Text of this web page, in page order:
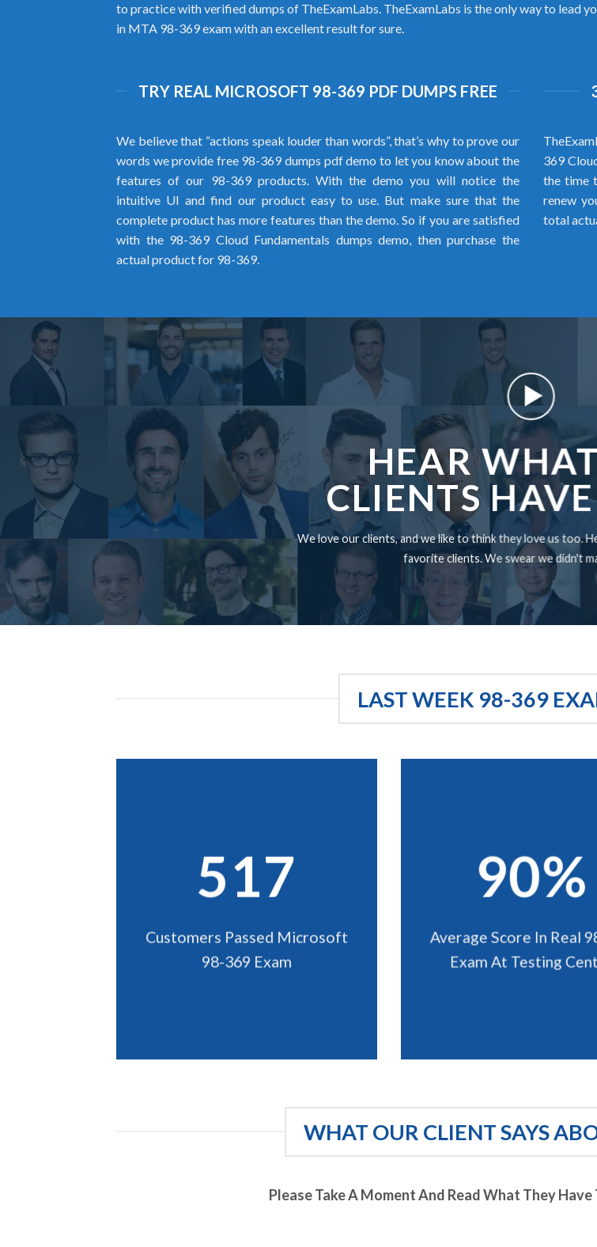
to practice with verified dumps of TheExamLabs. TheExamLabs is the only way to lead
in MTA 98-369 exam with an excellent result for sure.
TRY REAL MICROSOFT 98-369 PDF DUMPS FREE
We believe that “actions speak louder than words”, that’s why to prove our
words we provide free 98-369 dumps pdf demo to let you know about the
features of our 98-369 products. With the demo you will notice the
intuitive UI and find our product easy to use. But make sure that the
complete product has more features than the demo. So if you are satisfied
with the 98-369 Cloud Fundamentals dumps demo, then purchase the
actual product for 98-369.
369
the time
renew
total
HEAR
CLIENTS
We love our clients, and we like to think they love us too.
favorite clients. We swear we didn't
LAST WEEK 98-369
517
Customers Passed Microsoft
98-369 Exam
90%
Average Score In Real
Exam At Testing
WHAT OUR CLIENT SAYS
Please Take A Moment And Read What They